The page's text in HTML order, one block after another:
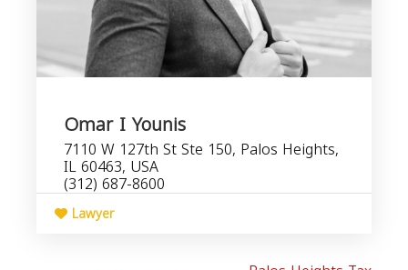
Omar I Younis
7110 W 127th St Ste 150, Palos Heights,
IL 60463, USA
(312) 687-8600
Lawyer